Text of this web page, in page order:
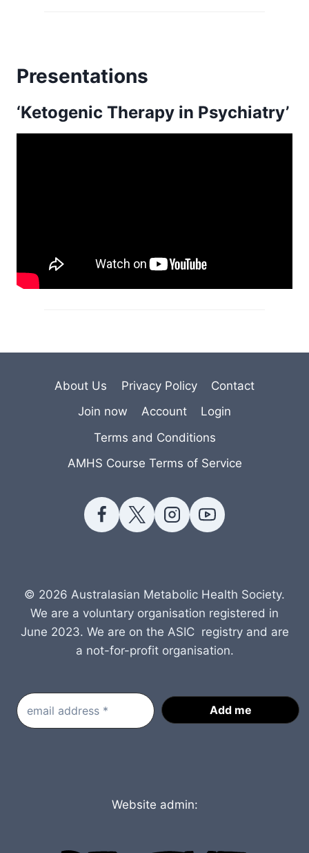
Presentations
‘Ketogenic Therapy in Psychiatry’
About Us Privacy Policy
Contact
Join now
Account
Login
Terms and Conditions
AMHS Course Terms of Service
© 2026 Australasian Metabolic Health Society.
We are a voluntary organisation registered in
June 2023. We are on the ASIC registry and are
a not-for-profit organisation.
Website admin: